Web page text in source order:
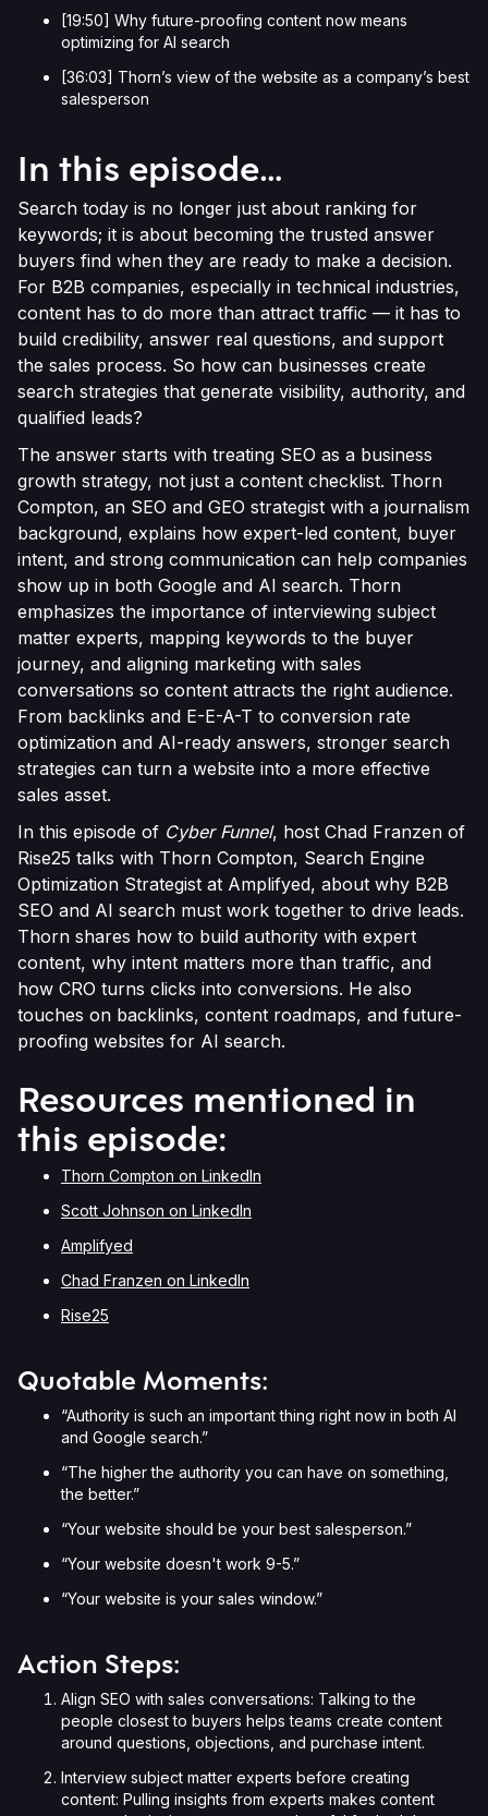
[19:50] Why future-proofing content now means
optimizing for AI search
[36:03] Thorn’s view of the website as a company’s best
salesperson
In this episode…
Search today is no longer just about ranking for
keywords; it is about becoming the trusted answer
buyers find when they are ready to make a decision.
For B2B companies, especially in technical industries,
content has to do more than attract traffic — it has to
build credibility, answer real questions, and support
the sales process. So how can businesses create
search strategies that generate visibility, authority, and
qualified leads?
The answer starts with treating SEO as a business
growth strategy, not just a content checklist. Thorn
Compton, an SEO and GEO strategist with a journalism
background, explains how expert-led content, buyer
intent, and strong communication can help companies
show up in both Google and AI search. Thorn
emphasizes the importance of interviewing subject
matter experts, mapping keywords to the buyer
journey, and aligning marketing with sales
conversations so content attracts the right audience.
From backlinks and E-E-A-T to conversion rate
optimization and AI-ready answers, stronger search
strategies can turn a website into a more effective
sales asset.
In this episode of Cyber Funnel, host Chad Franzen of
Rise25 talks with Thorn Compton, Search Engine
Optimization Strategist at Amplifyed, about why B2B
SEO and AI search must work together to drive leads.
Thorn shares how to build authority with expert
content, why intent matters more than traffic, and
how CRO turns clicks into conversions. He also
touches on backlinks, content roadmaps, and future-
proofing websites for AI search.
Resources mentioned in
this episode:
Thorn Compton on LinkedIn
Scott Johnson on LinkedIn
Amplifyed
Chad Franzen on LinkedIn
Rise25
Quotable Moments:
“Authority is such an important thing right now in both AI
and Google search.”
“The higher the authority you can have on something,
the better.”
“Your website should be your best salesperson.”
“Your website doesn't work 9-5.”
“Your website is your sales window.”
Action Steps:
Align SEO with sales conversations: Talking to the
people closest to buyers helps teams create content
around questions, objections, and purchase intent.
Interview subject matter experts before creating
content: Pulling insights from experts makes content